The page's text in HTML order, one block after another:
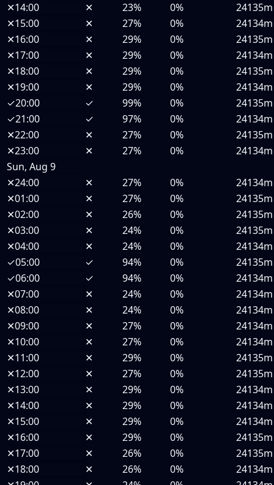
✕14:00 ✕ 23% 0%
24135m
✕15:00 ✕ 27% 0%
24134m
✕16:00 ✕ 29% 0%
24135m
✕17:00 ✕ 29% 0%
24134m
✕18:00 ✕ 29% 0%
24135m
✕19:00 ✕ 29% 0%
24134m
✓20:00 ✓ 99% 0%
24135m
✓21:00 ✓ 97% 0%
24134m
✕22:00 ✕ 27% 0%
24135m
✕23:00 ✕ 27% 0%
24134m
Sun, Aug 9
✕24:00 ✕ 27% 0%
24134m
✕01:00 ✕ 27% 0%
24135m
✕02:00 ✕ 26% 0%
24135m
✕03:00 ✕ 24% 0%
24135m
✕04:00 ✕ 24% 0%
24134m
✓05:00 ✓ 94% 0%
24135m
✓06:00 ✓ 94% 0%
24134m
✕07:00 ✕ 24% 0%
24134m
✕08:00 ✕ 24% 0%
24134m
✕09:00 ✕ 27% 0%
24134m
✕10:00 ✕ 27% 0%
24134m
✕11:00 ✕ 29% 0%
24135m
✕12:00 ✕ 27% 0%
24135m
✕13:00 ✕ 29% 0%
24134m
✕14:00 ✕ 29% 0%
24134m
✕15:00 ✕ 29% 0%
24134m
✕16:00 ✕ 29% 0%
24135m
✕17:00 ✕ 26% 0%
24135m
✕18:00 ✕ 26% 0%
24134m